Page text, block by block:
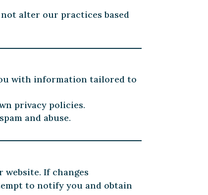
not alter our practices based
with information tailored to
privacy policies.
and abuse.
If changes
to notify you and obtain